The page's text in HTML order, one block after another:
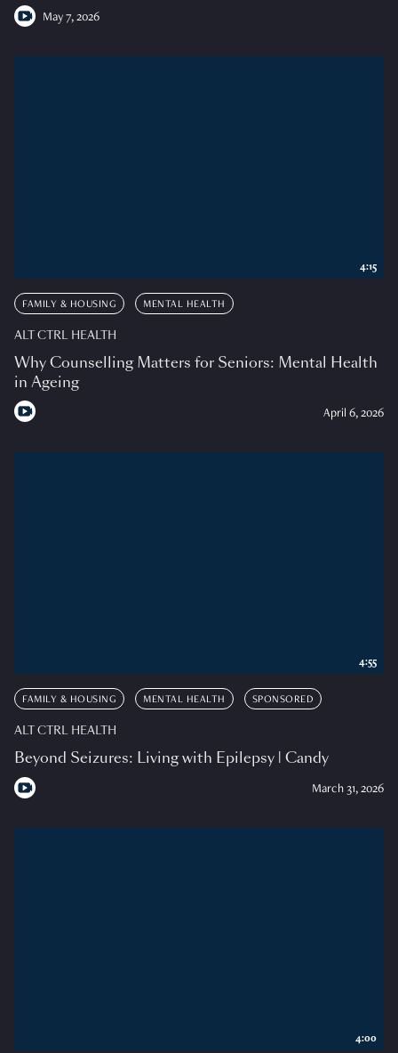
May 7, 2026
FAMILY & HOUSING MENTAL HEALTH
ALT CTRL HEALTH
Why Counselling Matters for Seniors: Mental Health
in Ageing
April 6, 2026
4:15
FAMILY & HOUSING MENTAL HEALTH SPONSORED
ALT CTRL HEALTH
Beyond Seizures: Living with Epilepsy | Candy
March 31, 2026
4:55
4:00